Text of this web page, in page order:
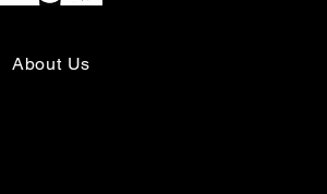
About Us